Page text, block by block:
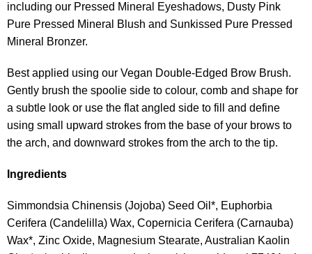
including our Pressed Mineral Eyeshadows, Dusty Pink
Pure Pressed Mineral Blush and Sunkissed Pure Pressed
Mineral Bronzer.
Best applied using our Vegan Double-Edged Brow Brush.
Gently brush the spoolie side to colour, comb and shape for
a subtle look or use the flat angled side to fill and define
using small upward strokes from the base of your brows to
the arch, and downward strokes from the arch to the tip.
Ingredients
Simmondsia Chinensis (Jojoba) Seed Oil*, Euphorbia
Cerifera (Candelilla) Wax, Copernicia Cerifera (Carnauba)
Wax*, Zinc Oxide, Magnesium Stearate, Australian Kaolin